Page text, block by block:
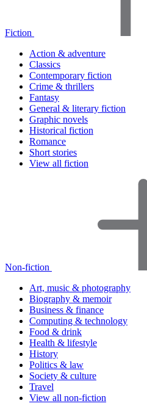
Fiction
Action & adventure
Classics
Contemporary fiction
Crime & thrillers
Fantasy
General & literary fiction
Graphic novels
Historical fiction
Romance
Short stories
View all fiction
Non-fiction
Art, music & photography
Biography & memoir
Business & finance
Computing & technology
Food & drink
Health & lifestyle
History
Politics & law
Society & culture
Travel
View all non-fiction